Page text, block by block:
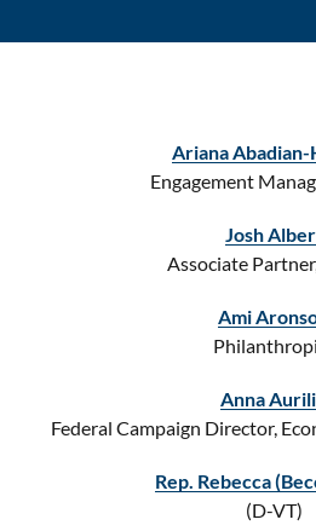
Ariana
Engagement
Josh
Associate
Ami
Anna
Federal Campaign Director,
Rep. Rebecca
(D-VT)